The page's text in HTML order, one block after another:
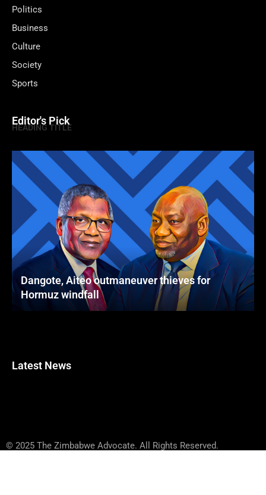
Politics
Business
Culture
Society
Sports
Editor's Pick
HEADING TITLE
Dangote, Aiteo outmaneuver thieves for
Hormuz windfall
Latest News
© 2025 The Zimbabwe Advocate. All Rights Reserved.